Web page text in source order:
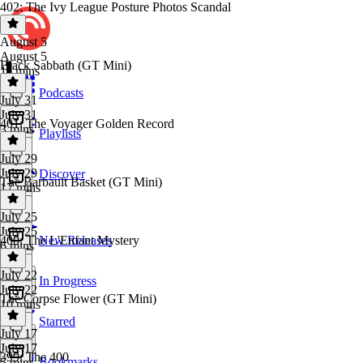
Podcasts
Playlists
Discover
New Releases
In Progress
Starred
402: The Ivy League Posture Photos Scandal
August 5
August 5
11 mins
Black Sabbath (GT Mini)
July 31
July 31
3 mins
401: The Voyager Golden Record
July 29
July 29
17 mins
The Barbault Basket (GT Mini)
July 25
July 25
6 mins
400: The L'Enfant Mystery
July 22
July 22
10 mins
The Corpse Flower (GT Mini)
July 17
July 17
399: The 400